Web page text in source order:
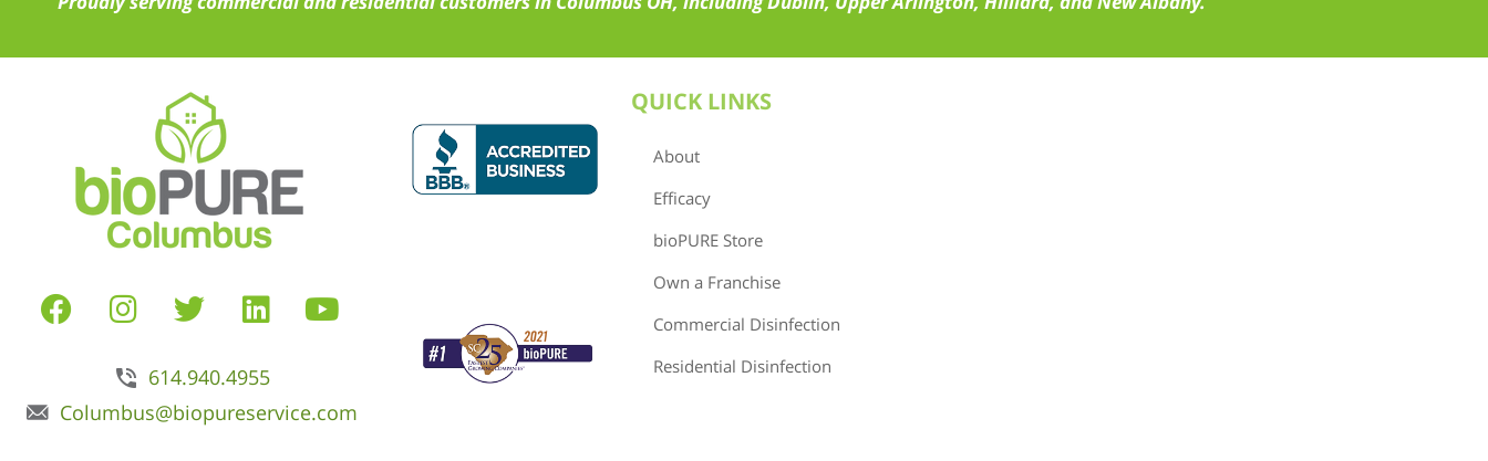
614.940.4955
Columbus@biopureservice.com
QUICK LINKS
About
Efficacy
bioPURE Store
Own a Franchise
Commercial Disinfection
Residential Disinfection